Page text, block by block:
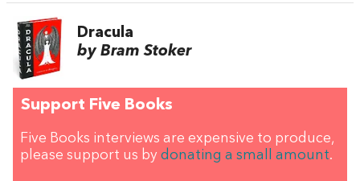
Dracula
by Bram Stoker
Support Five Books
Five Books interviews are expensive to produce,
please support us by donating a small amount.